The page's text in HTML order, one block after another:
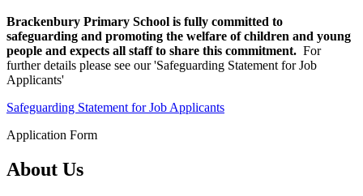
Brackenbury Primary School is fully committed to
safeguarding and promoting the welfare of children and young
people and expects all staff to share this commitment. For
further details please see our 'Safeguarding Statement for Job
Applicants'
Safeguarding Statement for Job Applicants
Application Form
About Us